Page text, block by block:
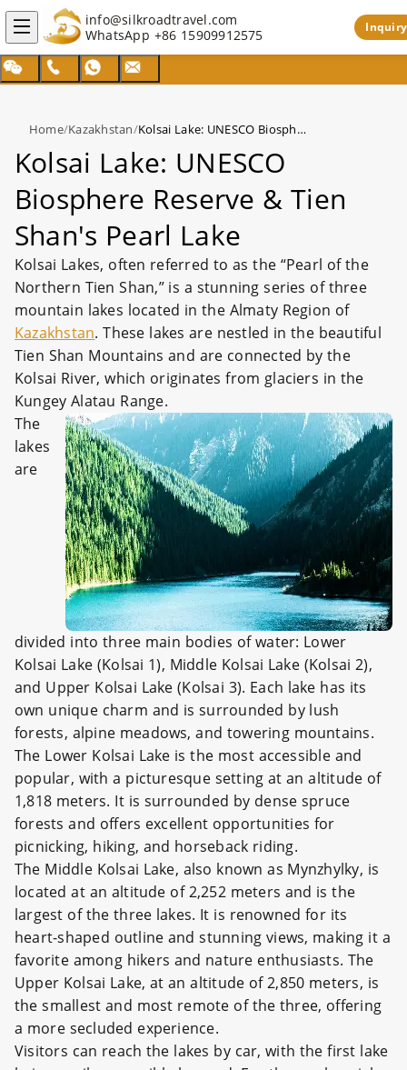
info@silkroadtravel.com
WhatsApp +86 15909912575 Inquiry
Home/Kazakhstan/ Kolsai Lake: UNESCO Biosphere Reserve & Tien Shan's Pearl Lake
Kolsai Lake: UNESCO
Biosphere Reserve & Tien
Shan's Pearl Lake
Kolsai Lakes, often referred to as the “Pearl of the
Northern Tien Shan,” is a stunning series of three
mountain lakes located in the Almaty Region of
Kazakhstan. These lakes are nestled in the beautiful
Tien Shan Mountains and are connected by the
Kolsai River, which originates from glaciers in the
Kungey Alatau Range.
The
lakes
are
divided into three main bodies of water: Lower
Kolsai Lake (Kolsai 1), Middle Kolsai Lake (Kolsai 2),
and Upper Kolsai Lake (Kolsai 3). Each lake has its
own unique charm and is surrounded by lush
forests, alpine meadows, and towering mountains.
The Lower Kolsai Lake is the most accessible and
popular, with a picturesque setting at an altitude of
1,818 meters. It is surrounded by dense spruce
forests and offers excellent opportunities for
picnicking, hiking, and horseback riding.
The Middle Kolsai Lake, also known as Mynzhylky, is
located at an altitude of 2,252 meters and is the
largest of the three lakes. It is renowned for its
heart-shaped outline and stunning views, making it a
favorite among hikers and nature enthusiasts. The
Upper Kolsai Lake, at an altitude of 2,850 meters, is
the smallest and most remote of the three, offering
a more secluded experience.
Visitors can reach the lakes by car, with the first lake